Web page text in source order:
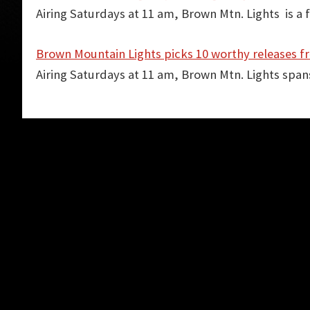
Airing Saturdays at 11 am, Brown Mtn. Lights is
Brown Mountain Lights picks 10 worthy releases
Airing Saturdays at 11 am, Brown Mtn. Lights